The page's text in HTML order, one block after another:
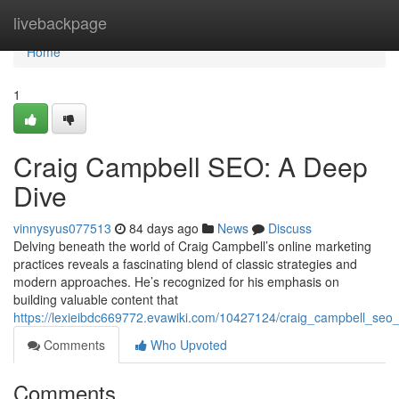
livebackpage
Home
Home
1
Craig Campbell SEO: A Deep
Dive
vinnysyus077513 84 days ago News
Discuss
Delving beneath the world of Craig Campbell’s online marketing
practices reveals a fascinating blend of classic strategies and
modern approaches. He’s recognized for his emphasis on
building valuable content that
https://lexieibdc669772.evawiki.com/10427124/
Comments
Who Upvoted
Comments